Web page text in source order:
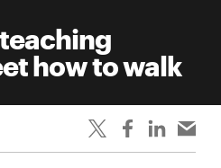
how to walk